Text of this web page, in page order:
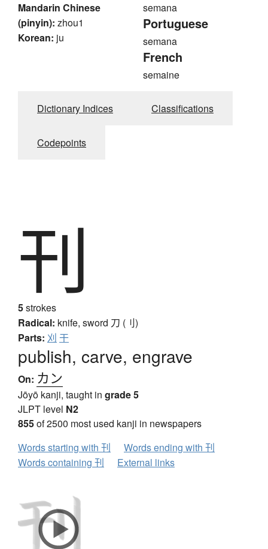
Mandarin Chinese
(pinyin): zhou1
Korean: ju
semana
Portuguese
semana
French
semaine
Dictionary Indices Classifications
Codepoints
刊
5strokes
Radical: knife, sword 刀 (刂)
Parts: 刈 干
publish, carve, engrave
On: カン
Jōyō kanji, taught in grade 5
JLPT level N2
855of 2500 most used kanji in newspapers
Words starting with 刊
Words ending with 刊
Words containing 刊
External links